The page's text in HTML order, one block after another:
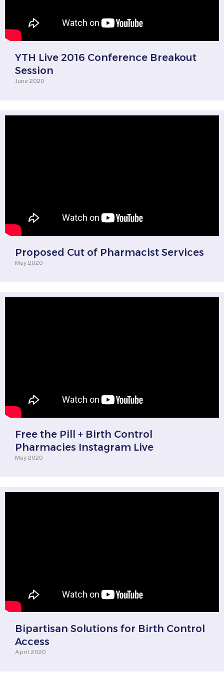
YTH Live 2016 Conference Breakout
Session
June 2020
Proposed Cut of Pharmacist Services
May 2020
Free the Pill + Birth Control
Pharmacies Instagram Live
May 2020
Bipartisan Solutions for Birth Control
Access
April 2020